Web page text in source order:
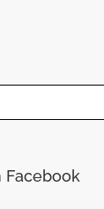
Facebook